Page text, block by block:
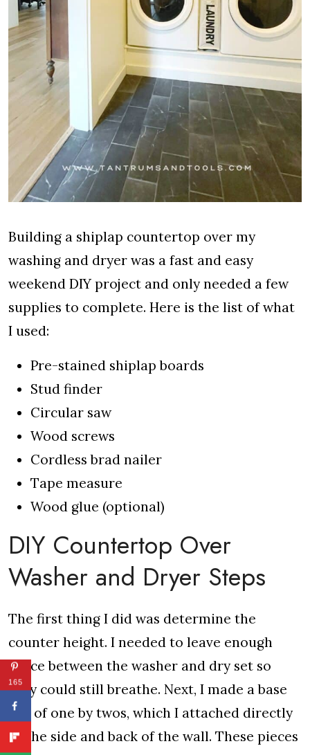
Building a shiplap countertop over my
washing and dryer was a fast and easy
weekend DIY project and only needed a few
supplies to complete. Here is the list of what
I used:
Pre-stained shiplap boards
Stud finder
Circular saw
Wood screws
Cordless brad nailer
Tape measure
Wood glue (optional)
DIY Countertop Over
Washer and Dryer Steps
The first thing I did was determine the
counter height. I needed to leave enough
space between the washer and dry set so
they could still breathe. Next, I made a base
out of one by twos, which I attached directly
to the side and back of the wall. These pieces
165